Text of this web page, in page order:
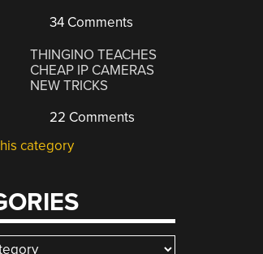
34 Comments
THINGINO TEACHES
CHEAP IP CAMERAS
NEW TRICKS
22 Comments
category